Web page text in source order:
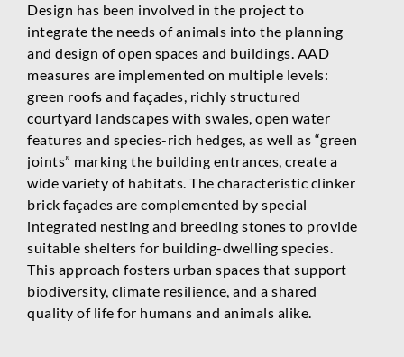
Design has been involved in the project to
integrate the needs of animals into the planning
and design of open spaces and buildings. AAD
measures are implemented on multiple levels:
green roofs and façades, richly structured
courtyard landscapes with swales, open water
features and species-rich hedges, as well as “green
joints” marking the building entrances, create a
wide variety of habitats. The characteristic clinker
brick façades are complemented by special
integrated nesting and breeding stones to provide
suitable shelters for building-dwelling species.
This approach fosters urban spaces that support
biodiversity, climate resilience, and a shared
quality of life for humans and animals alike.